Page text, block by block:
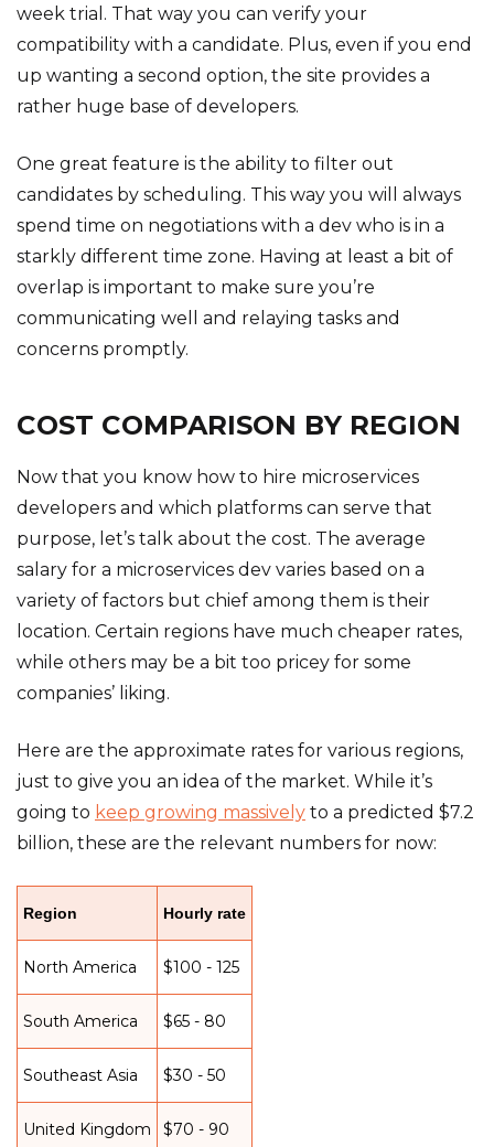
week trial. That way you can verify your
compatibility with a candidate. Plus, even if you end
up wanting a second option, the site provides a
rather huge base of developers.
One great feature is the ability to filter out
candidates by scheduling. This way you will always
spend time on negotiations with a dev who is in a
starkly different time zone. Having at least a bit of
overlap is important to make sure you’re
communicating well and relaying tasks and
concerns promptly.
COST COMPARISON BY REGION
Now that you know how to hire microservices
developers and which platforms can serve that
purpose, let’s talk about the cost. The average
salary for a microservices dev varies based on a
variety of factors but chief among them is their
location. Certain regions have much cheaper rates,
while others may be a bit too pricey for some
companies’ liking.
Here are the approximate rates for various regions,
just to give you an idea of the market. While it’s
going to keep growing massively to a predicted $7.2
billion, these are the relevant numbers for now:
Region Hourly rate
North America $100 - 125
South America $65 - 80
Southeast Asia $30 - 50
United Kingdom $70 - 90